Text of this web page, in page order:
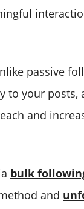
passive
to your posts,
and
bulk
and